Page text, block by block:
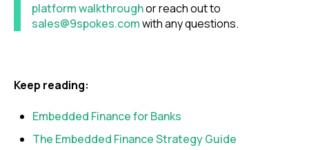
platform walkthroughor reach out to
sales@9spokes.comwith any questions.
Keep reading:
Embedded Finance for Banks
The Embedded Finance Strategy Guide